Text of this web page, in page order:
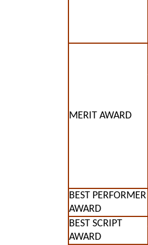
MERIT AWARD
BEST PERFORMER
AWARD
BEST SCRIPT
AWARD